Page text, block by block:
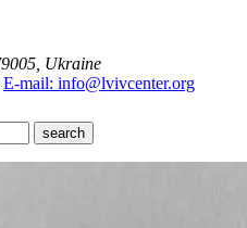
Ukraine
E-mail: info@lvivcenter.org
search